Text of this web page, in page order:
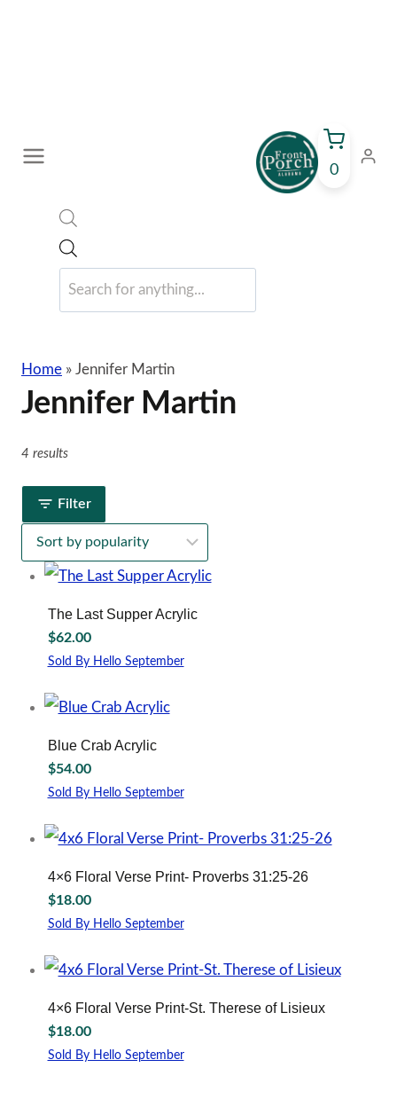
search
0
Home » Jennifer Martin
Jennifer Martin
4 results
Filter
The Last Supper Acrylic
$62.00
Sold By Hello September
Blue Crab Acrylic
$54.00
Sold By Hello September
4×6 Floral Verse Print- Proverbs 31:25-26
$18.00
Sold By Hello September
4×6 Floral Verse Print-St. Therese of Lisieux
$18.00
Sold By Hello September